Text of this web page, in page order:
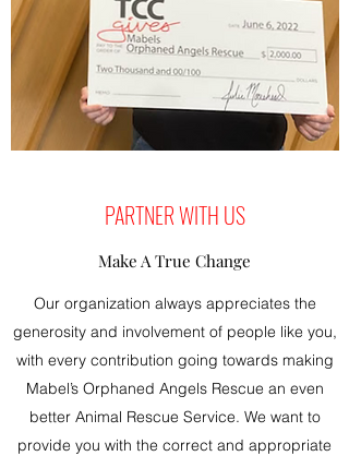
PARTNER WITH US
Make A True Change
Our organization always appreciates the
generosity and involvement of people like you,
with every contribution going towards making
Mabel’s Orphaned Angels Rescue an even
better Animal Rescue Service. We want to
provide you with the correct and appropriate